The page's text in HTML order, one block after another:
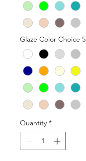
Glaze Color Choice 5
Quantity *